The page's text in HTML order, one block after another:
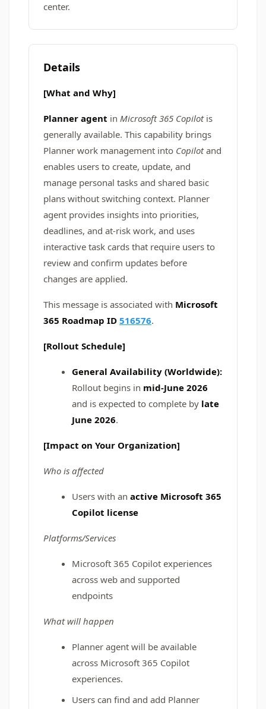
center.
Details
[What and Why]
Planner agent in Microsoft 365 Copilotis
generally available. This capability brings
Planner work management into Copilotand
enables users to create, update, and
manage personal tasks and shared basic
plans without switching context. Planner
agent provides insights into priorities,
deadlines, and at-risk work, and uses
interactive task cards that require users to
review and confirm updates before
changes are applied.
This message is associated with Microsoft
365 Roadmap ID 516576.
[Rollout Schedule]
General Availability (Worldwide):
Rollout begins in mid-June 2026
and is expected to complete by late
June 2026.
[Impact on Your Organization]
Who is affected
Users with an active Microsoft 365
Copilot license
Platforms/Services
Microsoft 365 Copilot experiences
across web and supported
endpoints
What will happen
Planner agent will be available
across Microsoft 365 Copilot
experiences.
Users can find and add Planner